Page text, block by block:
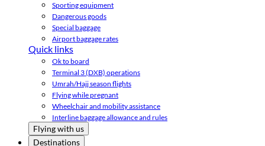
Sporting equipment
Dangerous goods
Special baggage
Airport baggage rates
Quick links
Ok to board
Terminal 3 (DXB) operations
Umrah/Hajj season flights
Flying while pregnant
Wheelchair and mobility assistance
Interline baggage allowance and rules
Flying with us
Destinations